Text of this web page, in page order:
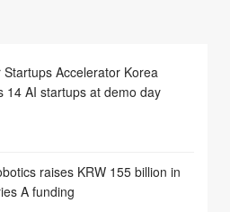
Accelerator Korea
14 AI startups at demo day
raises KRW 155 billion in
A funding